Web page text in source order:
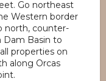
Go northeast
Western border
north, counter-
Dam Basin to
properties on
along Orcas